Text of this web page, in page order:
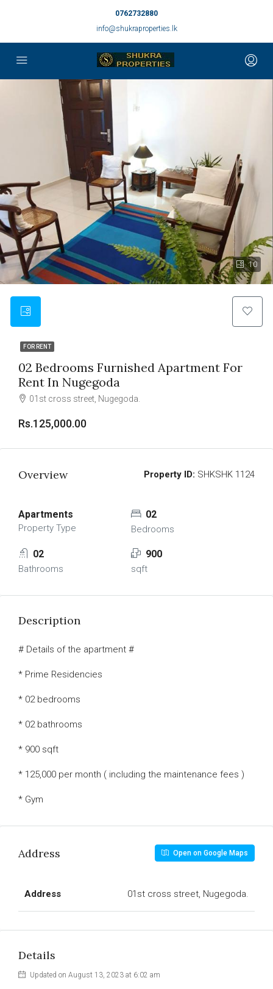
0762732880
info@shukraproperties.lk
10
FOR RENT
02 Bedrooms Furnished Apartment For
Rent In Nugegoda
01st cross street, Nugegoda.
Rs.125,000.00
Overview Property ID: SHKSHK 1124
Apartments
Property Type
02
Bedrooms
02
Bathrooms
900
sqft
Description
# Details of the apartment #
* Prime Residencies
* 02 bedrooms
* 02 bathrooms
* 900 sqft
* 125,000 per month ( including the maintenance fees )
* Gym
Address Open on Google Maps
Address 01st cross street, Nugegoda.
Details
Updated on August 13, 2023 at 6:02 am